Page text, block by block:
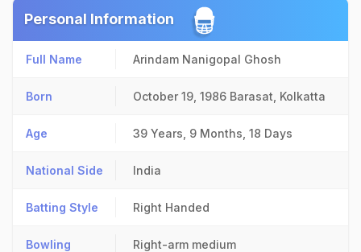
Personal Information
Full Name Arindam Nanigopal Ghosh
Born October 19, 1986 Barasat, Kolkatta
Age 39 Years, 9 Months, 18 Days
National Side India
Batting Style Right Handed
Bowling Right-arm medium